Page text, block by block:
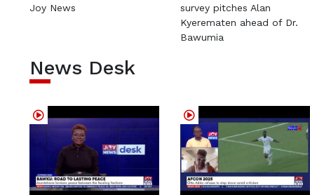
Joy News
survey pitches Alan
Kyerematen ahead of Dr.
Bawumia
News Desk